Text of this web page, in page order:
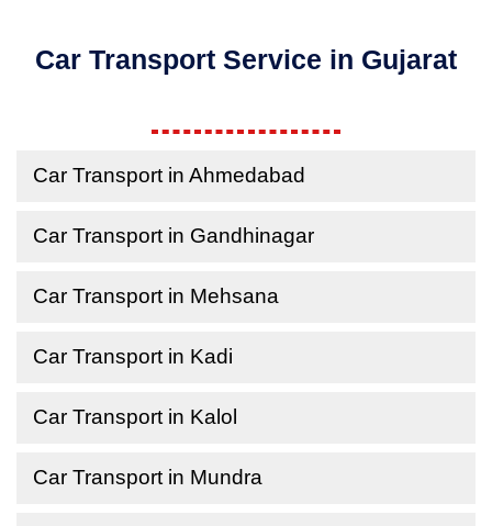
Car Transport Service in Gujarat
Car Transport in Ahmedabad
Car Transport in Gandhinagar
Car Transport in Mehsana
Car Transport in Kadi
Car Transport in Kalol
Car Transport in Mundra